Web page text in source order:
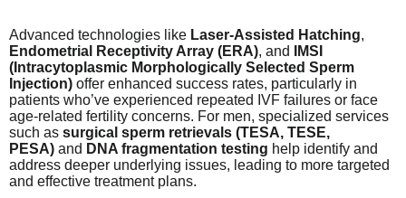
Advanced technologies like Laser-Assisted Hatching,
Endometrial Receptivity Array (ERA), and
IMSI
(Intracytoplasmic Morphologically Selected Sperm
Injection) offer enhanced success rates, particularly in
patients who’ve experienced repeated IVF failures or face
age-related fertility concerns. For men, specialized services
such as surgical sperm retrievals (TESA, TESE,
PESA) and DNA fragmentation testing help identify and
address deeper underlying issues, leading to more targeted
and effective treatment plans.